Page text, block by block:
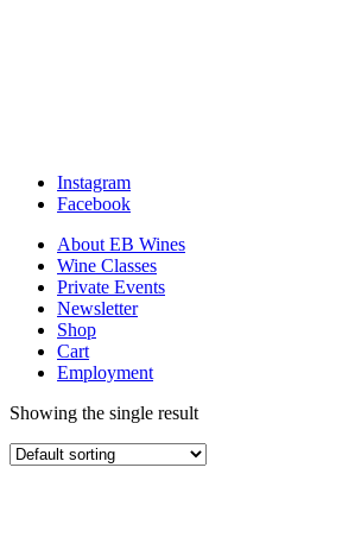
Instagram
Facebook
About EB Wines
Wine Classes
Private Events
Newsletter
Shop
Cart
Employment
Showing the single result